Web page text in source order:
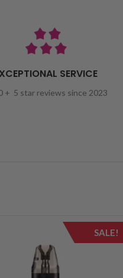
SERVICE
+ 5 star reviews since 2023
SALE!